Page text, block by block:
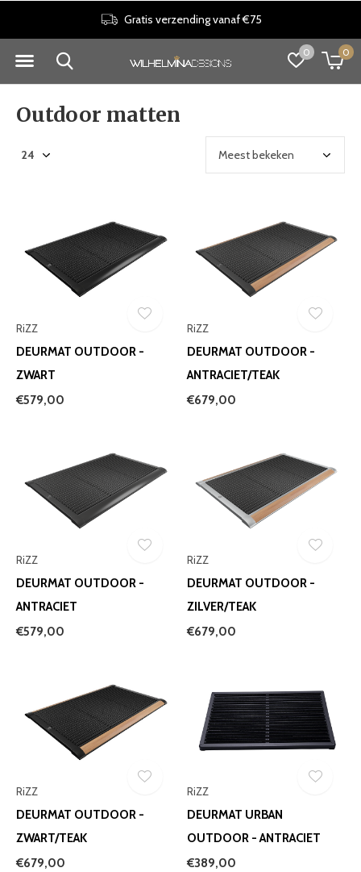
0 0
Gratis verzending vanaf €75
Outdoor matten
RiZZ
DEURMAT OUTDOOR -
ZWART
€579,00
RiZZ
DEURMAT OUTDOOR -
ANTRACIET/TEAK
€679,00
RiZZ
DEURMAT OUTDOOR -
ANTRACIET
€579,00
RiZZ
DEURMAT OUTDOOR -
ZILVER/TEAK
€679,00
RiZZ
DEURMAT OUTDOOR -
ZWART/TEAK
€679,00
RiZZ
DEURMAT URBAN
OUTDOOR - ANTRACIET
€389,00